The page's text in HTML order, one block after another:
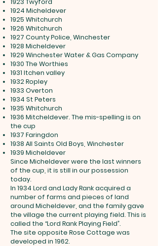
1923 Twyford
1924 Micheldever
1925 Whitchurch
1926 Whitchurch
1927 County Police, Winchester
1928 Micheldever
1929 Winchester Water & Gas Company
1930 The Worthies
1931 Itchen valley
1932 Ropley
1933 Overton
1934 St Peters
1935 Whitchurch
1936 Mitcheldever. The mis-spelling is on
the cup
1937 Faringdon
1938 All Saints Old Boys, Winchester
1939 Micheldever
Since Micheldever were the last winners
of the cup, it is still in our possession
today.
In 1934 Lord and Lady Rank acquired a
number of farms and pieces of land
around Micheldever, and the family gave
the village the current playing field. This is
called the “Lord Rank Playing Field”.
The site opposite Rose Cottage was
developed in 1962.